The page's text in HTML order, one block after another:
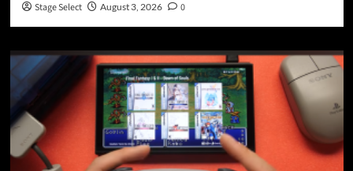
Stage Select August 3, 2026 0